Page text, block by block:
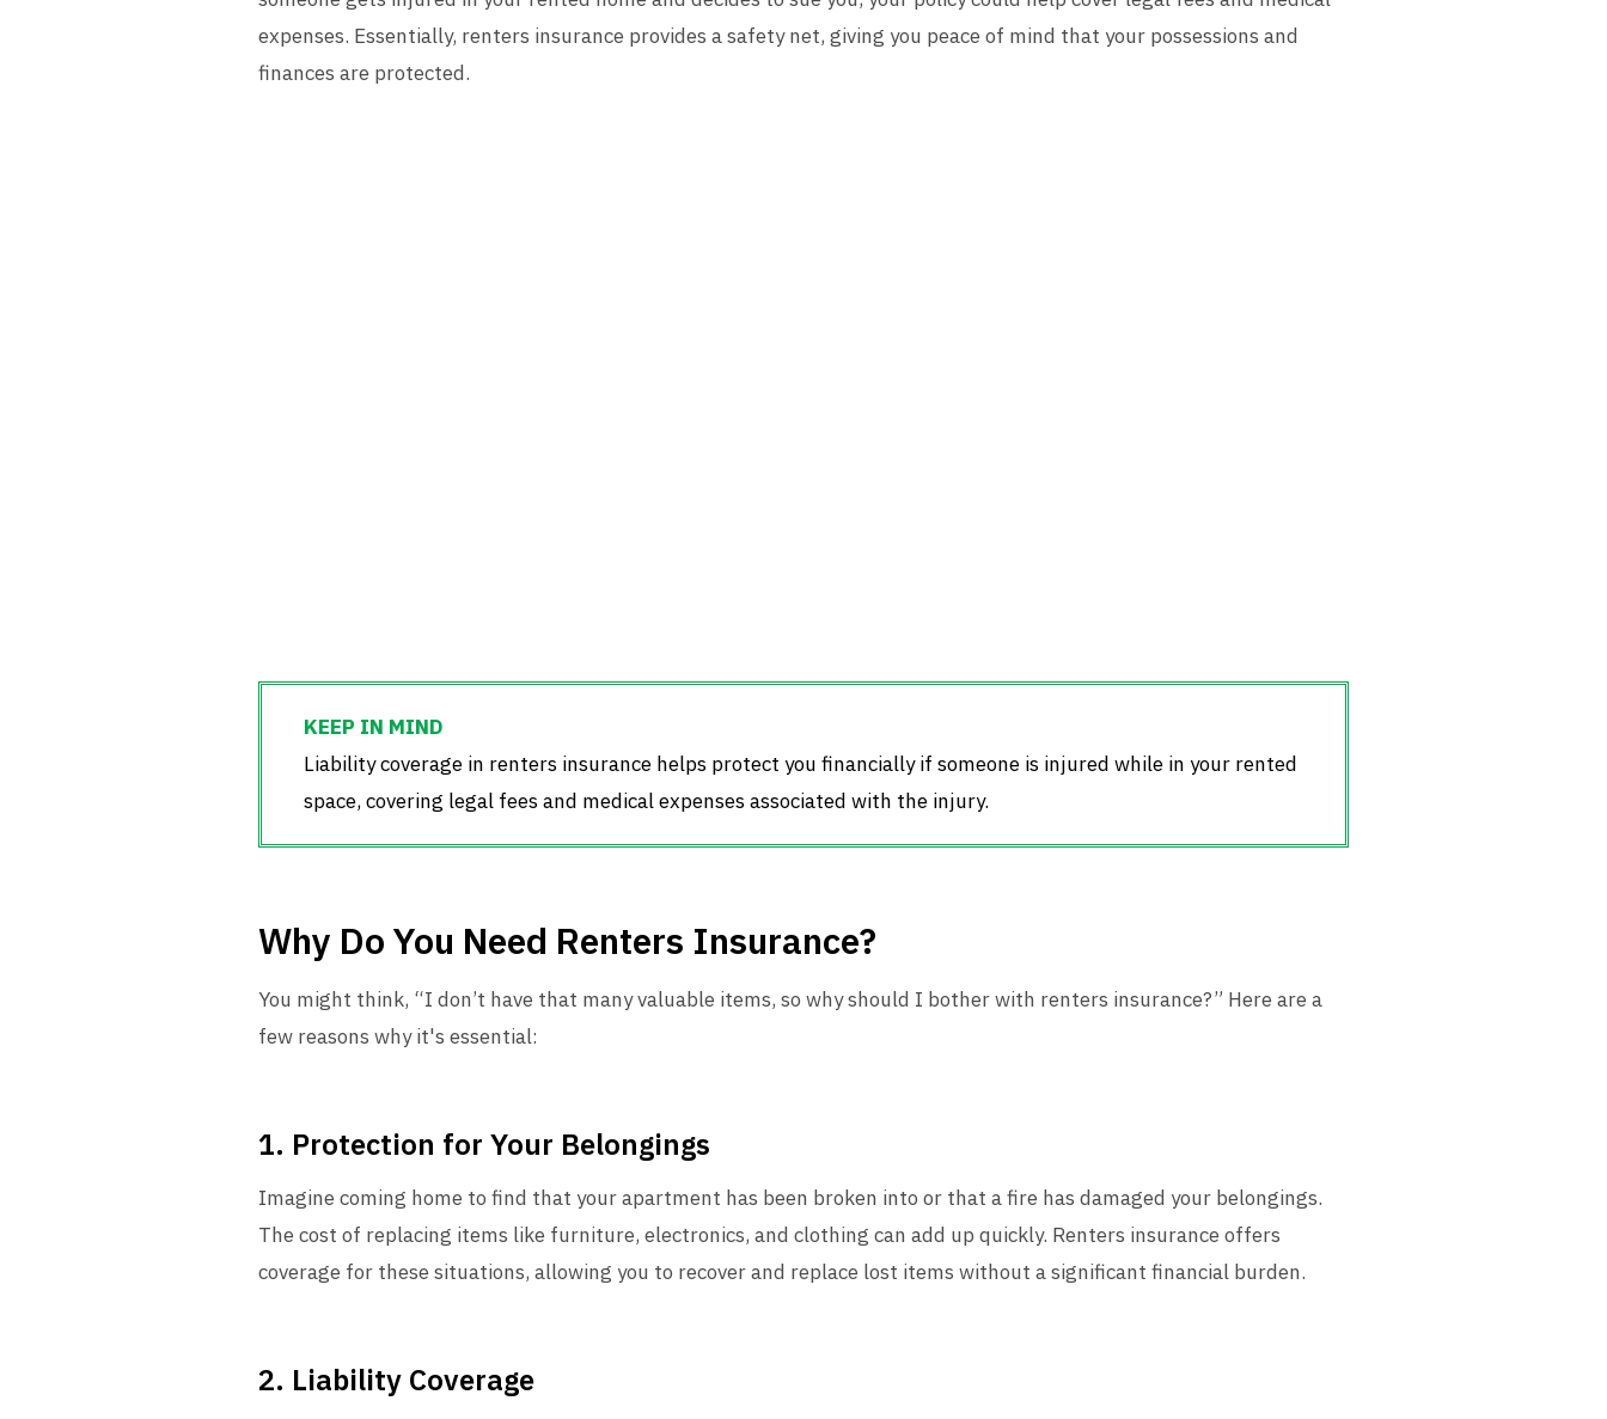
expenses. Essentially, renters insurance provides a safety net, giving you peace of mind that your possessions and
finances are protected.
Liability coverage in renters insurance helps protect you financially if someone is injured while in your rented
space, covering legal fees and medical expenses associated with the injury.
Why Do You Need Renters Insurance?
You might think, “I don’t have that many valuable items, so why should I bother with renters insurance?” Here are a
few reasons why it's essential:
1. Protection for Your Belongings
Imagine coming home to find that your apartment has been broken into or that a fire has damaged your belongings.
The cost of replacing items like furniture, electronics, and clothing can add up quickly. Renters insurance offers
coverage for these situations, allowing you to recover and replace lost items without a significant financial burden.
2. Liability Coverage